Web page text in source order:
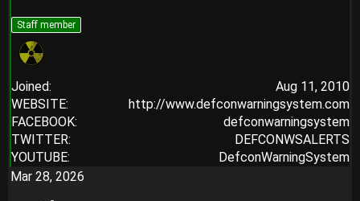
Staff member
Joined
Aug 11, 2010
WEBSITE
http://www.defconwarningsystem.com
FACEBOOK
defconwarningsystem
TWITTER
DEFCONWSALERTS
YOUTUBE
DefconWarningSystem
Mar 28, 2026